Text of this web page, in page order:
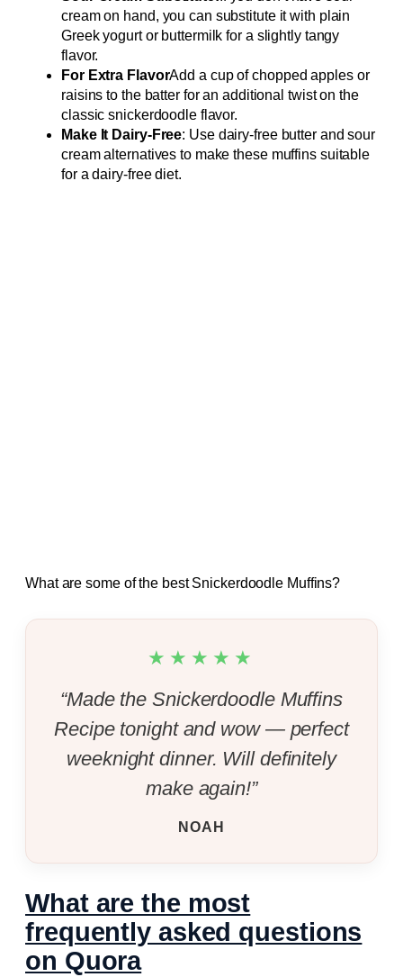
cream on hand, you can substitute it with plain
Greek yogurt or buttermilk for a slightly tangy
flavor.
For Extra FlavorAdd a cup of chopped apples or
raisins to the batter for an additional twist on the
classic snickerdoodle flavor.
Make It Dairy-Free: Use dairy-free butter and sour
cream alternatives to make these muffins suitable
for a dairy-free diet.
What are some of the best Snickerdoodle Muffins?
★★★★★
“Made the Snickerdoodle Muffins
Recipe tonight and wow — perfect
weeknight dinner. Will definitely
make again!”
NOAH
What are the most
frequently asked questions
on Quora